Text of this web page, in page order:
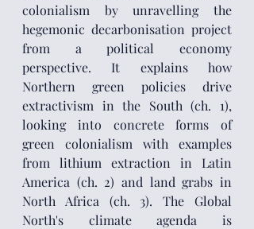
colonialism by unravelling the
hegemonic decarbonisation project
from a political economy
perspective. It explains how
Northern green policies drive
extractivism in the South (ch. 1),
looking into concrete forms of
green colonialism with examples
from lithium extraction in Latin
America (ch. 2) and land grabs in
North Africa (ch. 3). The Global
North's climate agenda is